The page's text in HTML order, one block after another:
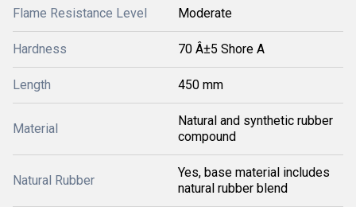
Flame Resistance Level Moderate
Hardness 70 Â±5 Shore A
Length 450 mm
Material
Natural and synthetic rubber
compound
Natural Rubber
Yes, base material includes
natural rubber blend